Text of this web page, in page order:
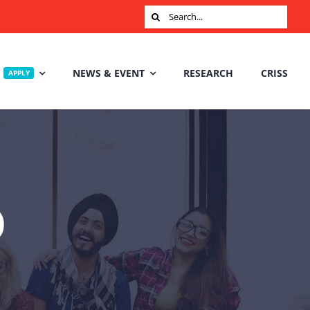
Search
for:
APPLY NEWS & EVENT RESEARCH CRISS